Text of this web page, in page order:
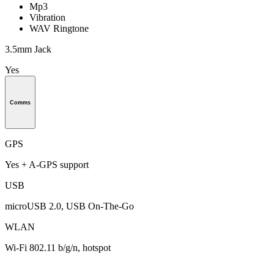
Mp3
Vibration
WAV Ringtone
3.5mm Jack
Yes
Comms
GPS
Yes + A-GPS support
USB
microUSB 2.0, USB On-The-Go
WLAN
Wi-Fi 802.11 b/g/n, hotspot